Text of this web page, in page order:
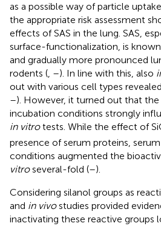
as a possible way of particle
the appropriate risk assessment
effects of SAS in the lung. SAS,
surface-functionalization, is
and gradually more pronounced
rodents (, –). In line with this, also
out with various cell types
–). However, it turned out that
incubation conditions strongly
in vitrotests. While the effect of
presence of serum proteins,
conditions augmented the
vitroseveral-fold (–).
Considering silanol groups as
and in vivostudies provided
inactivating these reactive groups